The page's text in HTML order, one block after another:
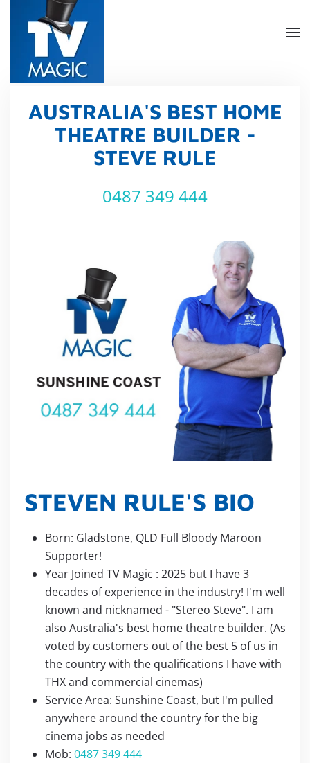
Skip
main
content
AUSTRALIA'S BEST HOME
THEATRE BUILDER -
STEVE RULE
0487 349 444
STEVEN RULE'S BIO
Born: Gladstone, QLD Full Bloody Maroon
Supporter!
Year Joined TV Magic : 2025 but I have 3
decades of experience in the industry! I'm well
known and nicknamed - "Stereo Steve". I am
also Australia's best home theatre builder. (As
voted by customers out of the best 5 of us in
the country with the qualifications I have with
THX and commercial cinemas)
Service Area: Sunshine Coast, but I'm pulled
anywhere around the country for the big
cinema jobs as needed
Mob: 0487 349 444